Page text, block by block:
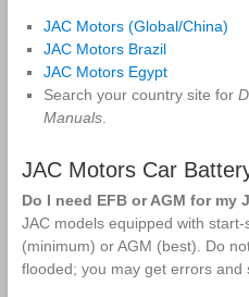
Marine
JAC Motors (Global/China)
JAC Motors Brazil
JAC Motors Egypt
Search your country site for
Manuals.
JAC Motors Car
Do I need EFB or AGM for my
JAC models equipped with
(minimum) or AGM (best). Do
flooded; you may get errors and